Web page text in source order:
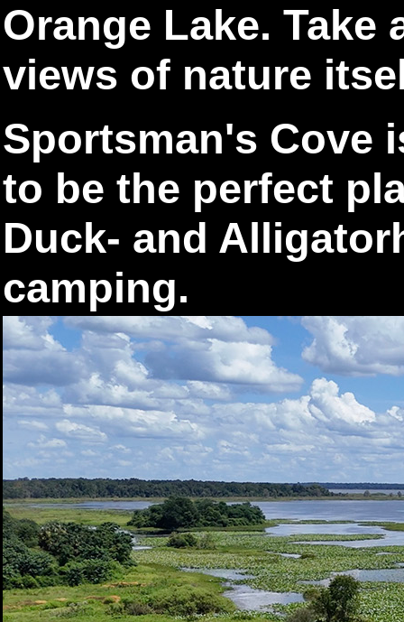
Orange Lake.
views of nature
Sportsman's Cove
to be the perfect
Duck- and
camping.